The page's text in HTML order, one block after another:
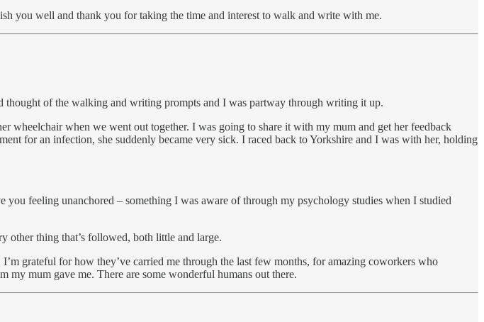
you well and thank you for taking the time and interest to walk and write with me.
thought of the walking and writing prompts and I was partway through writing it up.
wheelchair when we went out together. I was going to share it with my mum and get her feedback
for an infection, she suddenly became very sick. I raced back to Yorkshire and I was with her, holding
feeling unanchored – something I was aware of through my psychology studies when I studied
other thing that’s followed, both little and large.
grateful for how they’ve carried me through the last few months, for amazing coworkers who
my mum gave me. There are some wonderful humans out there.